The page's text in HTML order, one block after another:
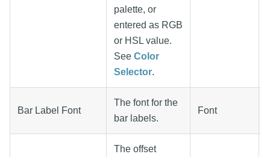
palette, or
entered as RGB
or HSL value.
See Color
Selector.
Bar Label Font
The font for the
bar labels.
Font
The offset